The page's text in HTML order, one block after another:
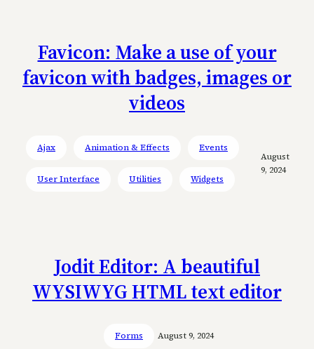
Favicon: Make a use of your
favicon with badges, images or
videos
Ajax Animation & Effects Events
User Interface Utilities Widgets
August
9, 2024
Jodit Editor: A beautiful
WYSIWYG HTML text editor
Forms August 9, 2024